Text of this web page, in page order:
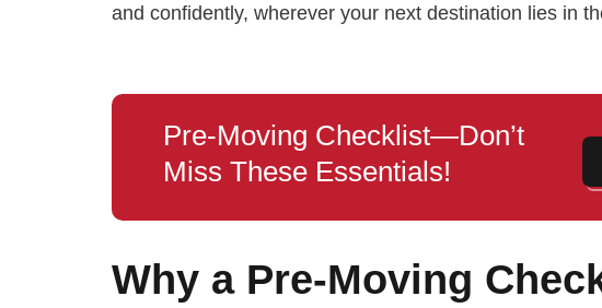
and confidently, wherever your next destination lies in
Pre-Moving Checklist—Don’t
Miss These Essentials!
Why a Pre-Moving